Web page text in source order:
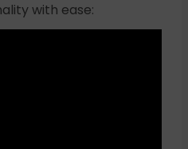
with ease: